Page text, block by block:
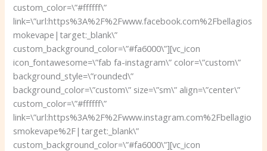
custom_color=\”#ffffff\”
link=\”url:https%3A%2F%2Fwww.facebook.com%2Fbellagios
mokevape|target:_blank\”
custom_background_color=\”#fa6000\”][vc_icon
icon_fontawesome=\”fab fa-instagram\” color=\”custom\”
background_style=\”rounded\”
background_color=\”custom\” size=\”sm\” align=\”center\”
custom_color=\”#ffffff\”
link=\”url:https%3A%2F%2Fwww.instagram.com%2Fbellagio
smokevape%2F|target:_blank\”
custom_background_color=\”#fa6000\”][vc_icon